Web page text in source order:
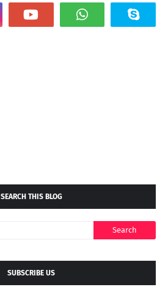
SEARCH THIS BLOG
SUBSCRIBE US